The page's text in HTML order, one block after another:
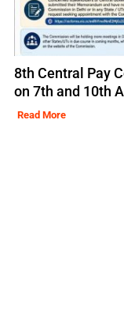
8th Central Pay
on 7th and 10th
Read More